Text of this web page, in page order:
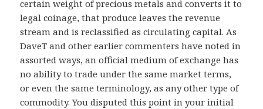
certain weight of precious metals and converts it to
legal coinage, that produce leaves the revenue
stream and is reclassified as circulating capital. As
DaveT and other earlier commenters have noted in
assorted ways, an official medium of exchange has
no ability to trade under the same market terms,
or even the same terminology, as any other type of
commodity. You disputed this point in your initial